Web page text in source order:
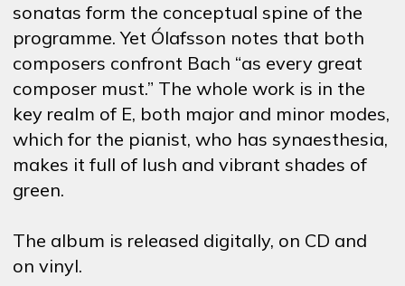
sonatas form the conceptual spine of the
programme. Yet Ólafsson notes that both
composers confront Bach “as every great
composer must.” The whole work is in the
key realm of E, both major and minor modes,
which for the pianist, who has synaesthesia,
makes it full of lush and vibrant shades of
green.
The album is released digitally, on CD and
on vinyl.